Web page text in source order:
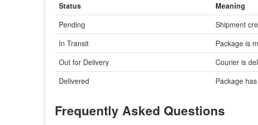
Status
Meaning
Pending
Shipment
In Transit
Package is
Out for Delivery
Courier is
Delivered
Package
Frequently Asked Questions